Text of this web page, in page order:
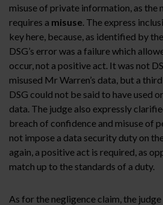
misuse of private information, as the
requires a misuse . The express
key here, because, as identified by
DSG’s error was a failure which
occur, not a positive act. It was not
misused Mr Warren’s data, but a
DSG could not be said to have used
data. The judge also expressly
breach of confidence and misuse of
not impose a data security duty on
again, a positive act is required, as
match up to the standards of a duty.
As for the negligence claim, the